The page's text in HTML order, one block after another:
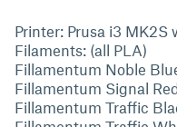
Printer: Prusa i3
Filaments: (all PLA)
Fillamentum Noble
Fillamentum Signal
Fillamentum Traffic